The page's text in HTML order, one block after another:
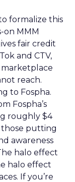
formalize this
on MMM
fair credit
and CTV,
reach.
to Fospha.
Fospha’s
roughly $4
those putting
awareness
halo effect
halo effect
If you’re